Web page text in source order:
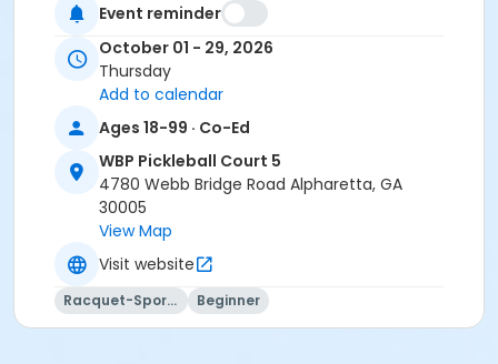
Instructor
Raj Kosaraju
Event reminder
October 01 - 29, 2026
Thursday
Add to calendar
Ages 18-99 · Co-Ed
WBP Pickleball Court 5
4780 Webb Bridge Road Alpharetta, GA
30005
View Map
Visit website
Racquet-Sports Beginner